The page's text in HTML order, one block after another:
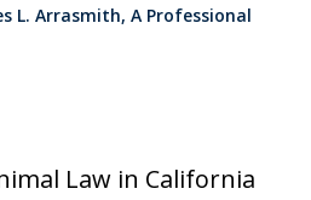
L. Arrasmith, A Professional
Law in California